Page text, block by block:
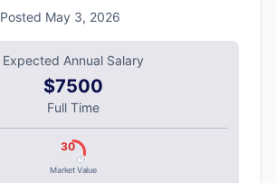
Posted May 3, 2026
Expected Annual Salary
$7500
Full Time
Market Value
30